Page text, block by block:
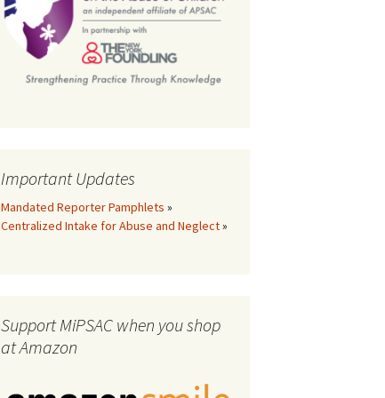
Important Updates
Mandated Reporter Pamphlets »
Centralized Intake for Abuse and Neglect»
Support MiPSAC when you shop
at Amazon